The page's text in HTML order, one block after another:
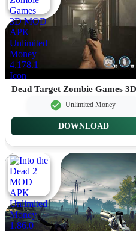
Unlimited Money
DOWNLOAD